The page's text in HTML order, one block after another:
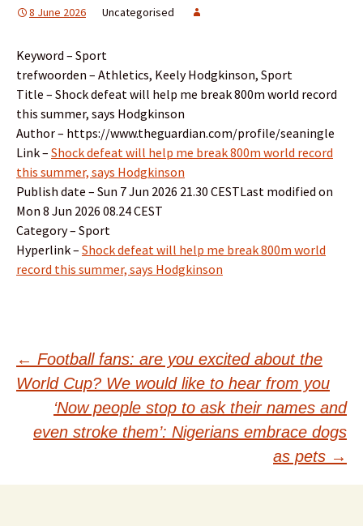
8 June 2026 Uncategorised
Keyword – Sport
trefwoorden – Athletics, Keely Hodgkinson, Sport
Title – Shock defeat will help me break 800m world record
this summer, says Hodgkinson
Author – https://www.theguardian.com/profile/seaningle
Link – Shock defeat will help me break 800m world record
this summer, says Hodgkinson
Publish date – Sun 7 Jun 2026 21.30 CESTLast modified on
Mon 8 Jun 2026 08.24 CEST
Category – Sport
Hyperlink – Shock defeat will help me break 800m world
record this summer, says Hodgkinson
Post
navigation
← Football fans: are you excited about the
World Cup? We would like to hear from you
‘Now people stop to ask their names and
even stroke them’: Nigerians embrace dogs
as pets →